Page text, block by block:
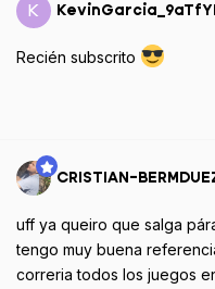
K
Recién subscrito
CRISTIAN-
uff ya queiro que salga
tengo muy buena
correria todos los juegos